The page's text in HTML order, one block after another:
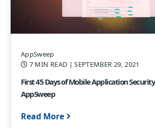
AppSweep
7 MIN READ | SEPTEMBER 29, 2021
First 45 Days of Mobile Application
AppSweep
Read More